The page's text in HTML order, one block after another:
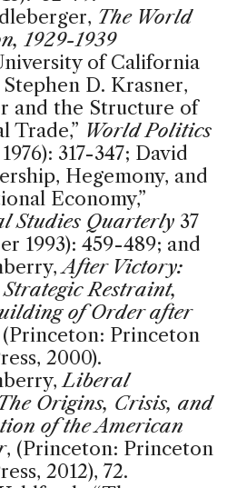
The World
1929-1939
of California
Stephen D. Krasner,
and the Structure of
Trade,” World Politics
317-347; David
Hegemony, and
Economy,”
Studies Quarterly 37
1993): 459-489; and
After Victory:
Restraint,
of Order after
(Princeton: Princeton
2000).
Liberal
Origins, Crisis, and
of the American
, (Princeton: Princeton
2012), 72.